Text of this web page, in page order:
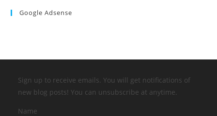
Google Adsense
Sign up to receive emails. You will get notifications of
new blog posts! You can unsubscribe at anytime.
Name